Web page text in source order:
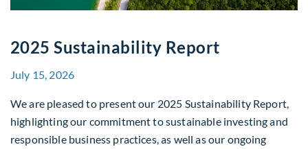
2025 Sustainability Report
July 15, 2026
We are pleased to present our 2025 Sustainability Report,
highlighting our commitment to sustainable investing and
responsible business practices, as well as our ongoing